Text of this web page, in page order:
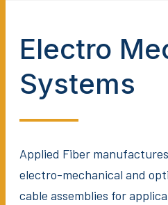
Electro
Systems
Applied Fiber
electro-mechanical and
cable assemblies for